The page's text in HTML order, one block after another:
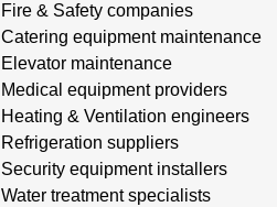
Fire & Safety companies
Catering equipment maintenance
Elevator maintenance
Medical equipment providers
Heating & Ventilation engineers
Refrigeration suppliers
Security equipment installers
Water treatment specialists